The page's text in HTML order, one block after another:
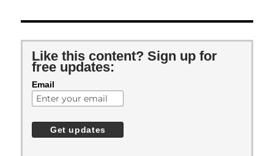
Like this content? Sign up for
free updates:
Email